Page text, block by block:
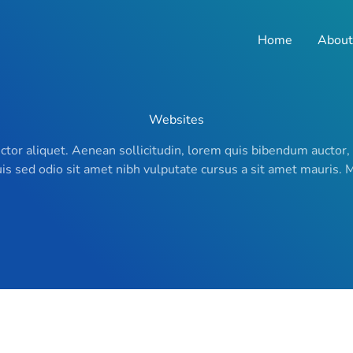
Home About
Websites
aliquet. Aenean sollicitudin, lorem quis bibendum
sed odio sit amet nibh vulputate cursus a sit amet mauris.